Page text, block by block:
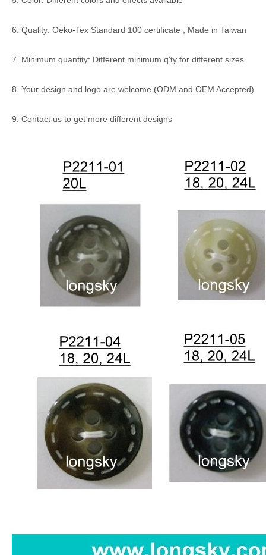
6. Quality: Oeko-Tex Standard 100 certificate ; Made in Taiwan
7. Minimum quantity: Different minimum q'ty for different sizes
8. Your design and logo are welcome (ODM and OEM Accepted)
9. Contact us to get more different designs